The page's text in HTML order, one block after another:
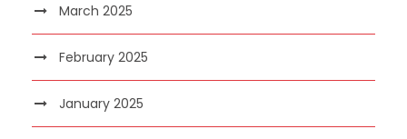
March 2025
February 2025
January 2025